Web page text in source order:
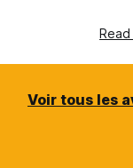
Voir tous les